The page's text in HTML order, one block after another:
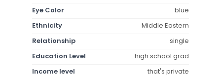
Eye Color
blue
Ethnicity
Middle Eastern
Relationship
single
Education Level
high school grad
Income level
that's private